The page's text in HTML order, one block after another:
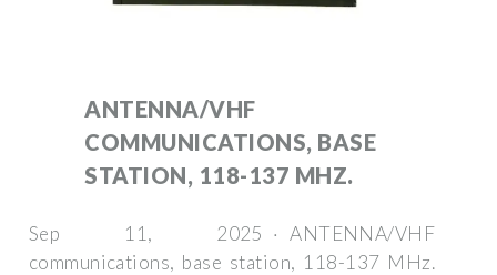
ANTENNA/VHF
COMMUNICATIONS, BASE
STATION, 118-137 MHZ.
Sep 11, 2025 · ANTENNA/VHF
communications, base station, 118-137 MHz.